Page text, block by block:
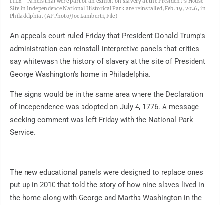
Site in Independence National Historical Park are reinstalled, Feb. 19, 2026, in
Philadelphia. (AP Photo/Joe Lamberti, File)
An appeals court ruled Friday that President Donald Trump's
administration can reinstall interpretive panels that critics
say whitewash the history of slavery at the site of President
George Washington's home in Philadelphia.
The signs would be in the same area where the Declaration
of Independence was adopted on July 4, 1776. A message
seeking comment was left Friday with the National Park
Service.
The new educational panels were designed to replace ones
put up in 2010 that told the story of how nine slaves lived in
the home along with George and Martha Washington in the